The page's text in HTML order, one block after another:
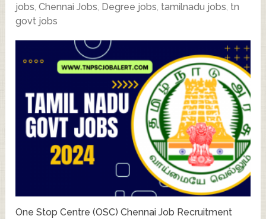
jobs,Chennai Jobs, Degree jobs, tamilnadu jobs, tn
govt jobs
One Stop Centre (OSC) Chennai Job Recruitment